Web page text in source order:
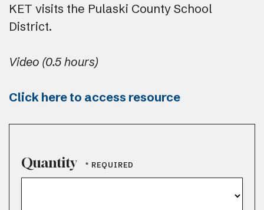
KET visits the Pulaski County School
District.
Video (0.5 hours)
Click here to access resource
Quantity